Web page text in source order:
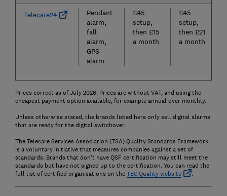
Telecare24
Pendant
alarm,
fall
alarm,
GPS
alarm
£45
setup,
then £15
a month
£45
setup,
then £21
a month
Prices correct as of July 2026. Prices are without VAT, and using the
cheapest payment option available, for example annual over monthly.
Unless otherwise stated, the brands listed here only sell digital alarms
that are ready for the digital switchover.
The Telecare Services Association (TSA) Quality Standards Framework
is a voluntary initiative that measures companies against a set of
standards. Brands that don't have QSF certification may still meet the
standards but have not signed up to the certification. You can read the
full list of certified organisations on theTEC Quality website .